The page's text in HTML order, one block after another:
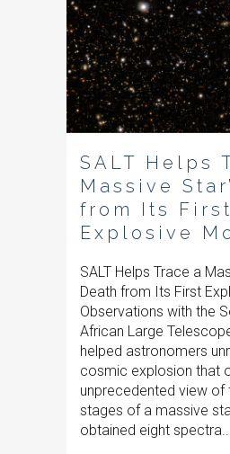
SALT Helps
Massive
from Its First
Explosive
SALT Helps Trace a
Death from Its First
Observations with the
African Large
helped astronomers
cosmic explosion that
unprecedented view of
stages of a massive
obtained eight